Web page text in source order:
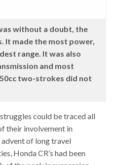
without a doubt, the
It made the most power,
range. It was also
and most
two-strokes did not
could be traced all
their involvement in
of long travel
Honda CR’s had been